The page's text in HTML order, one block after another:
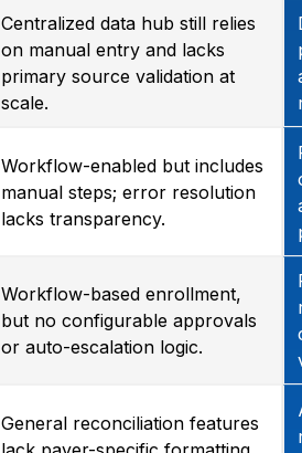
Centralized data hub still relies
on manual entry and lacks
primary source validation at
scale.
Workflow-enabled but includes
manual steps; error resolution
lacks transparency.
Workflow-based enrollment,
but no configurable approvals
or auto-escalation logic.
General reconciliation features